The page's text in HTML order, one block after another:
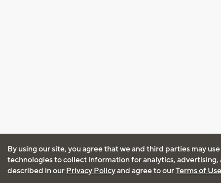
By using our site, you agree that we and third parties may
technologies to collect information for analytics, advertising,
described in our Privacy Policyand agree to ourTerms of Use